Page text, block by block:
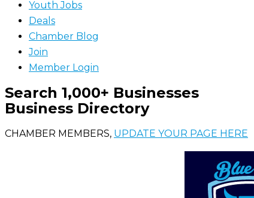
Youth Jobs
Deals
Chamber Blog
Join
Member Login
Search 1,000+ Businesses
Business Directory
CHAMBER MEMBERS, UPDATE YOUR PAGE HERE